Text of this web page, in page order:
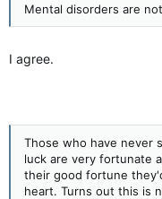
Mental disorders are
I agree.
Those who have never
luck are very fortunate
their good fortune
heart. Turns out this is